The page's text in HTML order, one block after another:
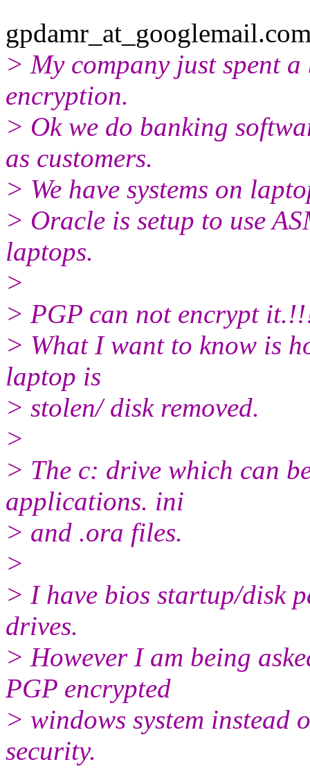
gpdamr_at_googlemail.
> My company just spent
encryption.
> Ok we do banking
as customers.
> We have systems on
> Oracle is setup to use
laptops.
>
> PGP can not encrypt
> What I want to know is
laptop is
> stolen/ disk removed.
>
> The c: drive which can
applications. ini
> and .ora files.
>
> I have bios startup/disk
drives.
> However I am being
PGP encrypted
> windows system instead
security.